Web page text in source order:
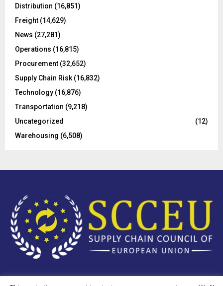
o
:
Distribution (16,851)
Freight (14,629)
News (27,281)
Operations (16,815)
Procurement (32,652)
Supply Chain Risk (16,832)
Technology (16,876)
Transportation (9,218)
Uncategorized
(12)
Warehousing (6,508)